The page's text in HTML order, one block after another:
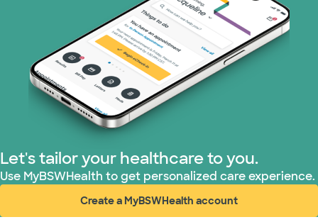
Let's tailor your healthcare to you.
Use MyBSWHealth to get personalized care experience.
Create a MyBSWHealth account
(opens in new window)